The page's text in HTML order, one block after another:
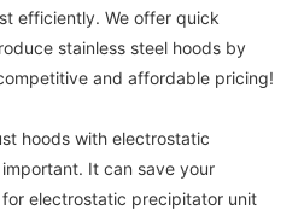
efficiently. We offer quick
stainless steel hoods by
and affordable pricing!
hoods with electrostatic
It can save your
electrostatic precipitator unit